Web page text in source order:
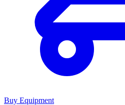
Buy Equipment